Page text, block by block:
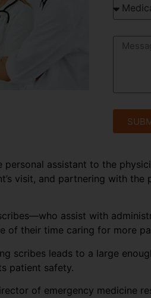
assistant to the
visit, and partnering with
assist with
of their time caring for more
scribes leads to a large
patient safety.
of emergency medicine